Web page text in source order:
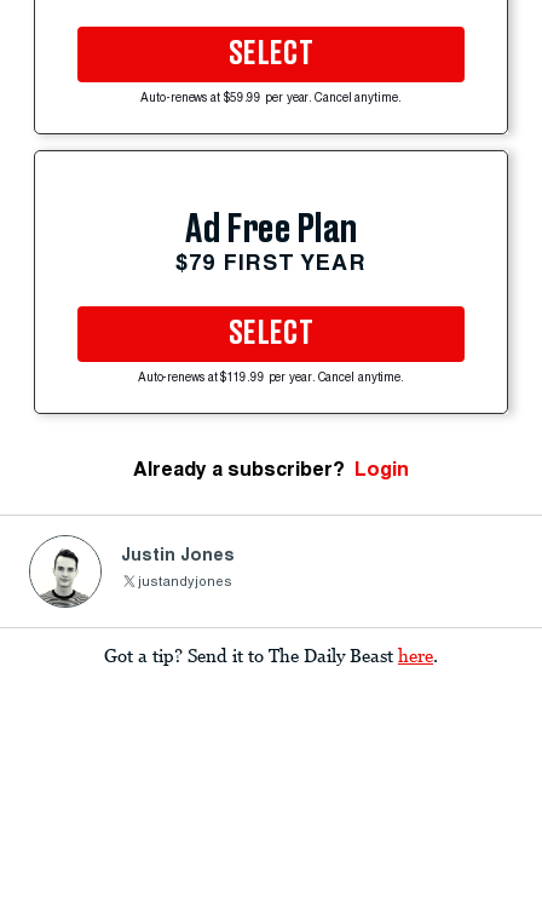
SELECT
Auto-renews at $59.99 per year. Cancel anytime.
Ad Free Plan
$79 FIRST YEAR
SELECT
Auto-renews at $119.99 per year. Cancel anytime.
Already a subscriber? Login
Justin Jones
justandyjones
Got a tip? Send it to The Daily Beast here.